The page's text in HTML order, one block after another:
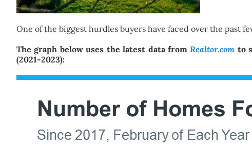
One of the biggest hurdles buyers have faced over the past
The graph below uses the latest data from Realtor.com to
(2021-2023):